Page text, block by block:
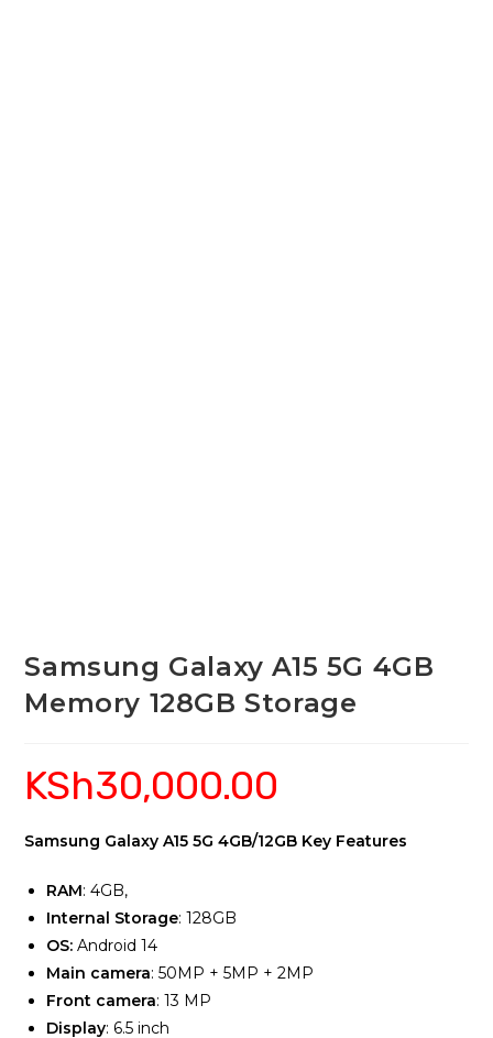
Samsung Galaxy A15 5G 4GB
Memory 128GB Storage
KSh30,000.00
Samsung Galaxy A15 5G 4GB/12GB Key Features
RAM: 4GB,
Internal Storage: 128GB
OS:Android 14
Main camera: 50MP + 5MP + 2MP
Front camera: 13 MP
Display: 6.5 inch